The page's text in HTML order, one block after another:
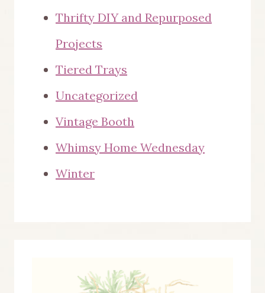
Thrifty DIY and Repurposed
Projects
Tiered Trays
Uncategorized
Vintage Booth
Whimsy Home Wednesday
Winter